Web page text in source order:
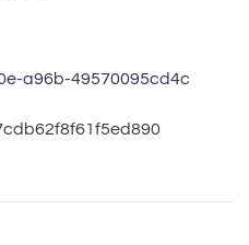
a96b-49570095cd4c